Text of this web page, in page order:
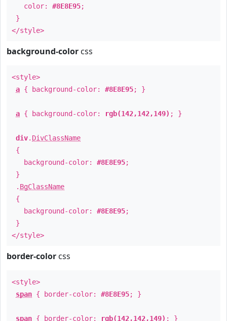
color: #8E8E95;
}
</style>
background-color css
<style>
a { background-color: #8E8E95; }
a { background-color: rgb(142,142,149) ; }
div. DivClassName
{
background-color: #8E8E95;
}
. BgClassName
{
background-color: #8E8E95;
}
</style>
border-color css
<style>
span { border-color: #8E8E95; }
span { border-color: rgb(142,142,149) ; }